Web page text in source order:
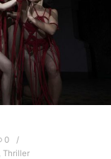
0
Thriller